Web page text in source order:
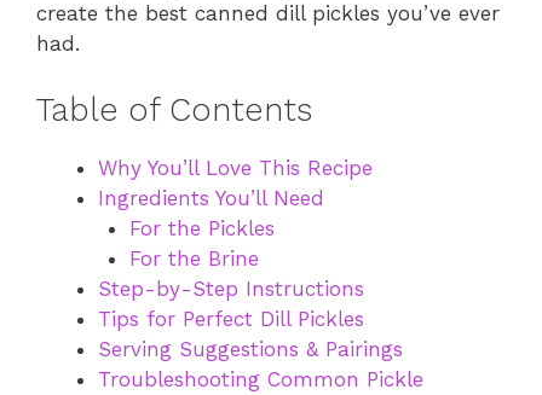
create the best canned dill pickles you’ve ever
had.
Table of Contents
Why You’ll Love This Recipe
Ingredients You’ll Need
For the Pickles
For the Brine
Step-by-Step Instructions
Tips for Perfect Dill Pickles
Serving Suggestions & Pairings
Troubleshooting Common Pickle